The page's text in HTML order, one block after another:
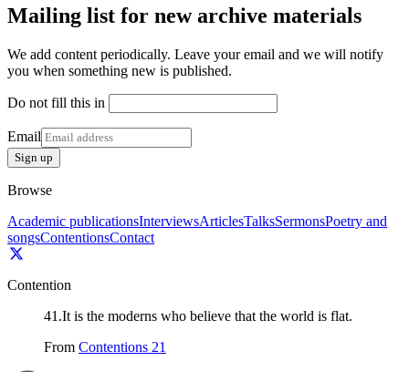
Mailing list for new archive materials
We add content periodically. Leave your email and we will notify
you when something new is published.
Do not fill this in
Email
Sign up
Browse
Academic publicationsInterviewsArticlesTalksSermonsPoetry and
songsContentionsContact
Contention
41 .It is the moderns who believe that the world is flat.
From Contentions 21